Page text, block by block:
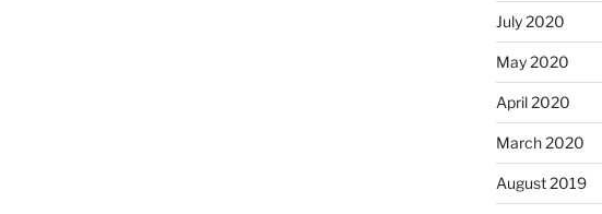
July 2020
May 2020
April 2020
March 2020
August 2019